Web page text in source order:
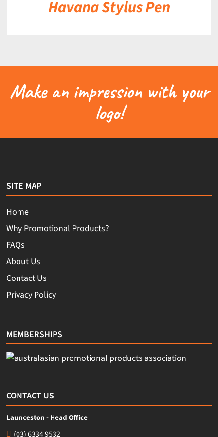
Havana Stylus Pen
Make an impression with your
logo!
SITE MAP
Home
Why Promotional Products?
FAQs
About Us
Contact Us
Privacy Policy
MEMBERSHIPS
CONTACT US
Launceston - Head Office
(03) 6334 9532